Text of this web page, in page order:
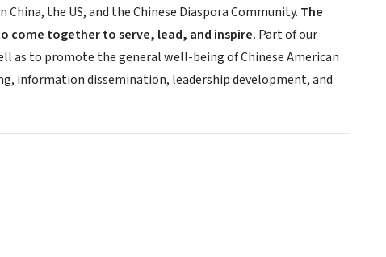
the US, and the Chinese Diaspora Community. The
come together to serve, lead, and inspire. Part of our
as to promote the general well-being of Chinese American
information dissemination, leadership development, and